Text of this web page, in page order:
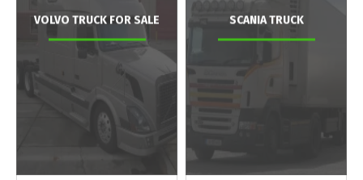
VOLVO TRUCK FOR SALE SCANIA TRUCK